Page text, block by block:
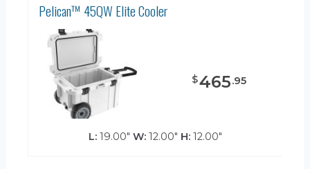
Pelican™ 45QW Elite Cooler
$465.95
L: 19.00" W: 12.00" H: 12.00"